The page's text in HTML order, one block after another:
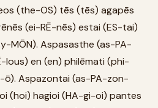
(the-OS) tēs (tēs) agapēs
(ei-RĒ-nēs) estai (ES-tai)
MŌN). Aspasasthe (as-PA-
lous) en (en) philēmati (phi-
Aspazontai (as-PA-zon-
(hoi) hagioi (HA-gi-oi) pantes